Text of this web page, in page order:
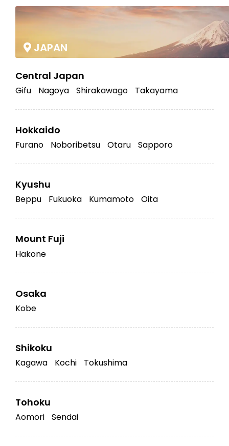
JAPAN
Central Japan
Gifu Nagoya Shirakawago Takayama
Hokkaido
Furano Noboribetsu Otaru Sapporo
Kyushu
Beppu Fukuoka Kumamoto Oita
Mount Fuji
Hakone
Osaka
Kobe
Shikoku
Kagawa Kochi Tokushima
Tohoku
Aomori Sendai